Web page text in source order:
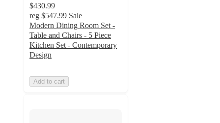
$430.99
reg $547.99 Sale
Modern Dining Room Set -
Table and Chairs - 5 Piece
Kitchen Set - Contemporary
Design
Add to cart